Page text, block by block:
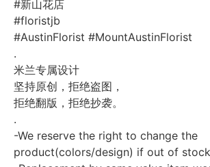
#新山花店
#floristjb
#AustinFlorist #MountAustinFlorist
.
米兰专属设计
坚持原创，拒绝盗图，
拒绝翻版，拒绝抄袭。
.
-We reserve the right to change the
product(colors/design) if out of